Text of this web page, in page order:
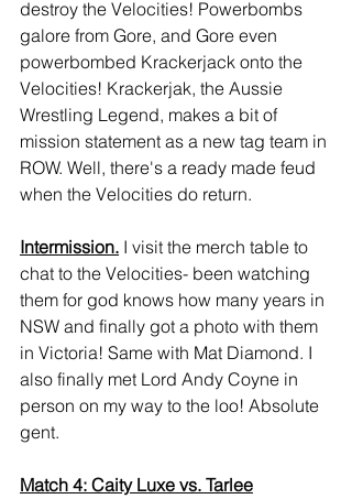
destroy the Velocities! Powerbombs
galore from Gore, and Gore even
powerbombed Krackerjack onto the
Velocities! Krackerjak, the Aussie
Wrestling Legend, makes a bit of
mission statement as a new tag team in
ROW. Well, there's a ready made feud
when the Velocities do return.
Intermission. I visit the merch table to
chat to the Velocities- been watching
them for god knows how many years in
NSW and finally got a photo with them
in Victoria! Same with Mat Diamond. I
also finally met Lord Andy Coyne in
person on my way to the loo! Absolute
gent.
Match 4: Caity Luxe vs. Tarlee